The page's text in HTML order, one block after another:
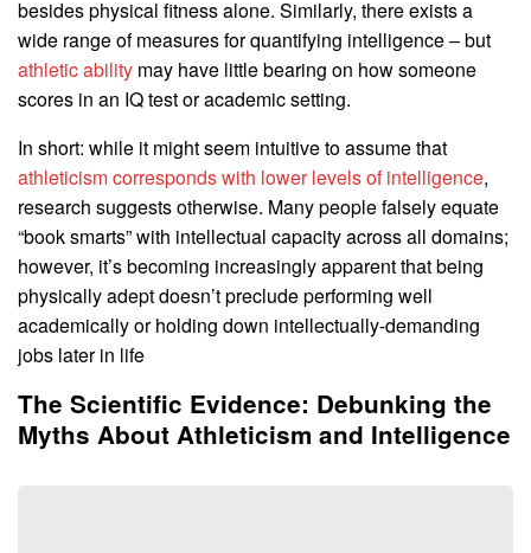
besides physical fitness alone. Similarly, there exists a
wide range of measures for quantifying intelligence – but
athletic ability may have little bearing on how someone
scores in an IQ test or academic setting.
In short: while it might seem intuitive to assume that
athleticism corresponds with lower levels of intelligence,
research suggests otherwise. Many people falsely equate
“book smarts” with intellectual capacity across all domains;
however, it’s becoming increasingly apparent that being
physically adept doesn’t preclude performing well
academically or holding down intellectually-demanding
jobs later in life
The Scientific Evidence: Debunking the
Myths About Athleticism and Intelligence